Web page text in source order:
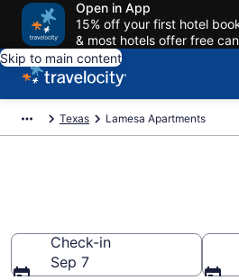
Open in App
15% off your first hotel
& most hotels offer free
Skip to main content
Texas Lamesa Apartments
Check-in
Sep 7